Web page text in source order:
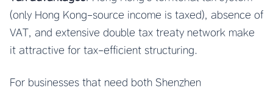
(only Hong Kong-source income is taxed), absence of
VAT, and extensive double tax treaty network make
it attractive for tax-efficient structuring.
For businesses that need both Shenzhen